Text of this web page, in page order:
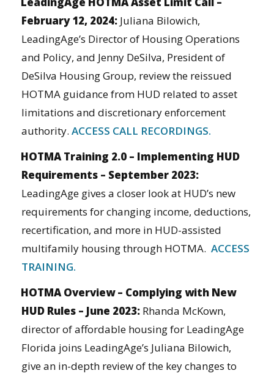
February 12, 2024: Juliana Bilowich,
LeadingAge’s Director of Housing Operations
and Policy, and Jenny DeSilva, President of
DeSilva Housing Group, review the reissued
HOTMA guidance from HUD related to asset
limitations and discretionary enforcement
authority. ACCESS CALL RECORDINGS.
HOTMA Training 2.0 – Implementing HUD
Requirements – September 2023:
LeadingAge gives a closer look at HUD’s new
requirements for changing income, deductions,
recertification, and more in HUD-assisted
multifamily housing through HOTMA. ACCESS
TRAINING.
HOTMA Overview – Complying with New
HUD Rules – June 2023: Rhanda McKown,
director of affordable housing for LeadingAge
Florida joins LeadingAge’s Juliana Bilowich,
give an in-depth review of the key changes to